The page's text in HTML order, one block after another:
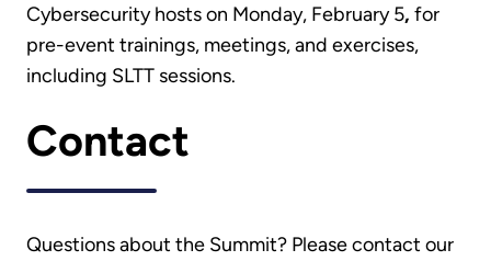
Cybersecurity hosts on Monday, February 5, for
pre-event trainings, meetings, and exercises,
including SLTT sessions.
Contact
Questions about the Summit? Please contact our